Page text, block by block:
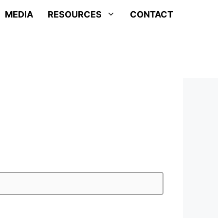
MEDIA RESOURCES CONTACT